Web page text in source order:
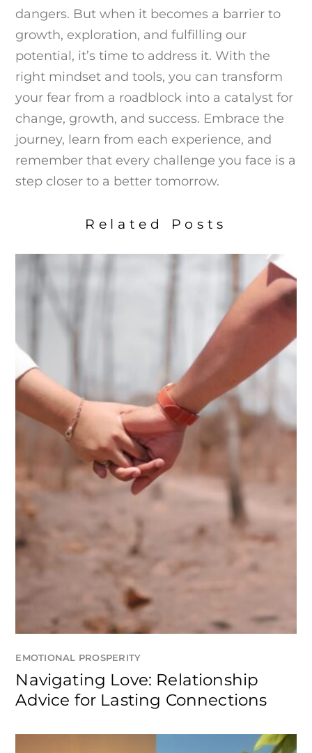
dangers. But when it becomes a barrier to
growth, exploration, and fulfilling our
potential, it’s time to address it. With the
right mindset and tools, you can transform
your fear from a roadblock into a catalyst for
change, growth, and success. Embrace the
journey, learn from each experience, and
remember that every challenge you face is a
step closer to a better tomorrow.
Related Posts
EMOTIONAL PROSPERITY
Navigating Love: Relationship
Advice for Lasting Connections